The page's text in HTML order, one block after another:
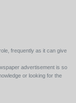
frequently as it can give
advertisement is so
or looking for the